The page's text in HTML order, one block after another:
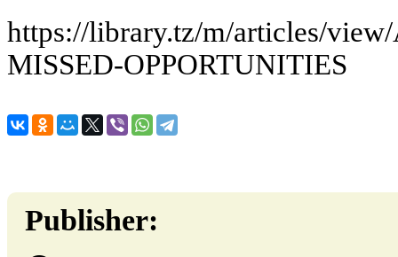
https://library.tz/m/articles/
MISSED-OPPORTUNITIES
Publisher: